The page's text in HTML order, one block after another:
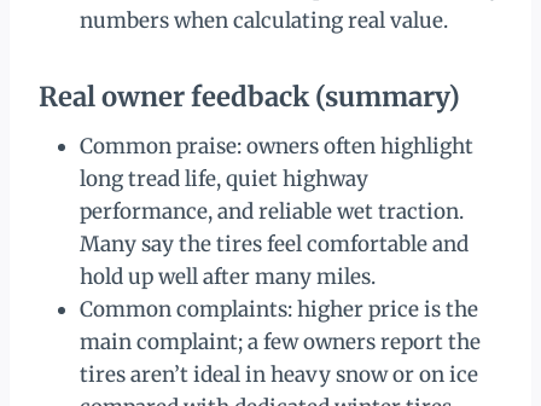
numbers when calculating real value.
Real owner feedback (summary)
Common praise: owners often highlight
long tread life, quiet highway
performance, and reliable wet traction.
Many say the tires feel comfortable and
hold up well after many miles.
Common complaints: higher price is the
main complaint; a few owners report the
tires aren’t ideal in heavy snow or on ice